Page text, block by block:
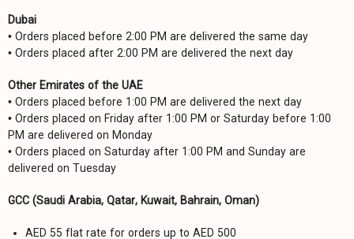
Dubai
• Orders placed before 2:00 PM are delivered the same day
• Orders placed after 2:00 PM are delivered the next day
Other Emirates of the UAE
• Orders placed before 1:00 PM are delivered the next day
• Orders placed on Friday after 1:00 PM or Saturday before 1:00
PM are delivered on Monday
• Orders placed on Saturday after 1:00 PM and Sunday are
delivered on Tuesday
GCC (Saudi Arabia, Qatar, Kuwait, Bahrain, Oman)
AED 55 flat rate for orders up to AED 500